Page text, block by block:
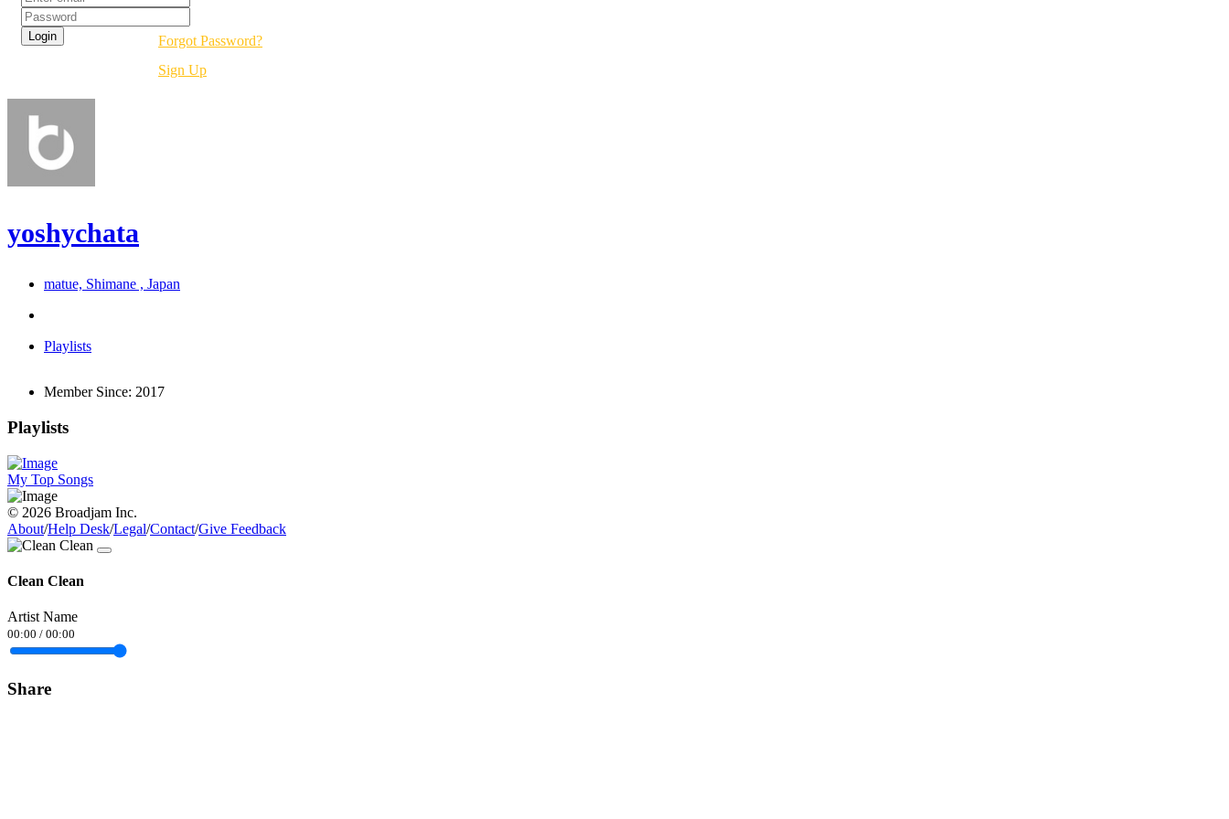
Forgot Password?
Sign Up
yoshychata
matue, Shimane , Japan
Playlists
Member Since: 2017
Playlists
My Top Songs
© 2026 Broadjam Inc.
About/Help Desk/Legal/Contact/Give Feedback
Clean Clean
Artist Name
00:00 / 00:00
Share